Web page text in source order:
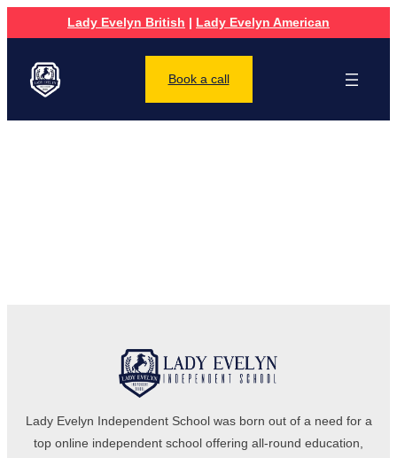
Lady Evelyn British | Lady Evelyn American
Book a call
Lady Evelyn Independent School was born out of a need for a
top online independent school offering all-round education,